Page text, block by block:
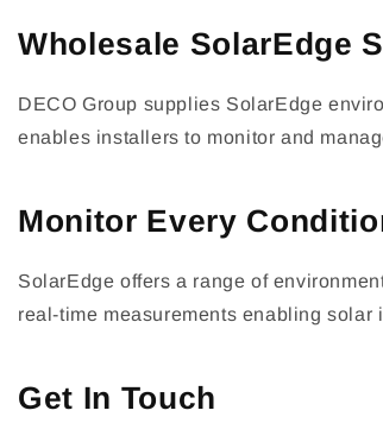
Wholesale SolarEdge
DECO Group supplies SolarEdge
enables installers to monitor and
Monitor Every
SolarEdge offers a range of
real-time measurements enabling
Get In Touch